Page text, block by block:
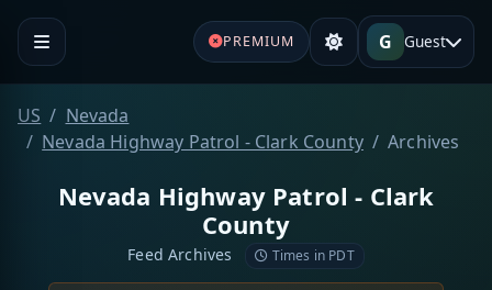
PREMIUM G Guest
US
Nevada
Nevada Highway Patrol - Clark County
Archives
Nevada Highway Patrol - Clark
County
Feed Archives Times in PDT